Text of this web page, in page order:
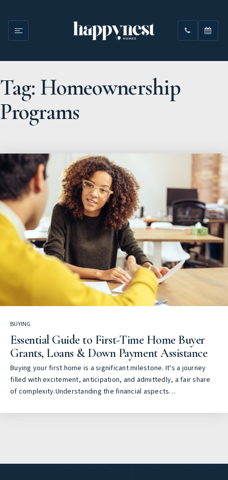
Tag: Homeownership
Programs
BUYING
Essential Guide to First-Time Home Buyer
Grants, Loans & Down Payment Assistance
Buying your first home is a significant milestone. It's a journey
filled with excitement, anticipation, and admittedly, a fair share
of complexity.Understanding the financial aspects…